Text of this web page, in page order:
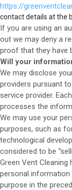
https://
contact details at the
If you are using an
out we may deny a
proof that they have
Will your
We may disclose
providers pursuant
service provider.
processes the
We may use your
purposes, such as
technological
considered to be
Green Vent Cleaning
personal
purpose in the